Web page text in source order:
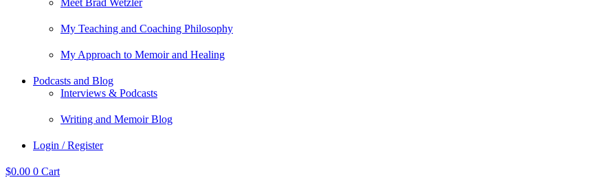
Meet Brad Wetzler
My Teaching and Coaching Philosophy
My Approach to Memoir and Healing
Podcasts and Blog
Interviews & Podcasts
Writing and Memoir Blog
Login / Register
$0.00 0 Cart